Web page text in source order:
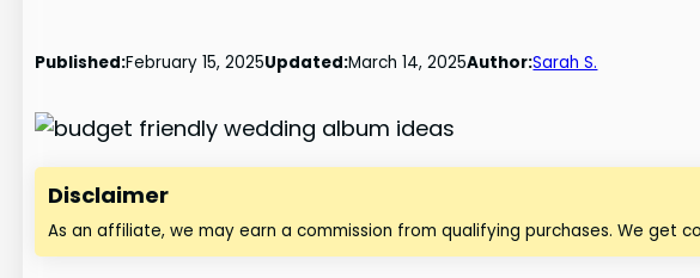
Published:February 15, 2025Updated:March 14, 2025Author:Sarah S.
Disclaimer
As an affiliate, we may earn a commission from qualifying purchases. We get